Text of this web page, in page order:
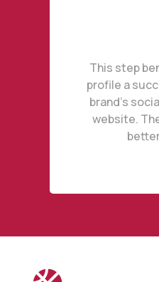
This step
profile a
brand’s
website.